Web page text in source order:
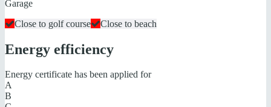
Garage
Close to golf course
Close to beach
Energy efficiency
Energy certificate has been applied for
A
B